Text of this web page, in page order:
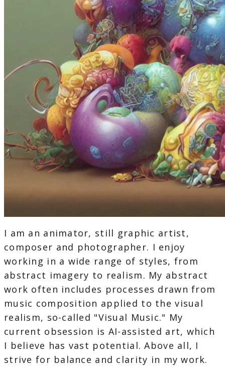
I am an animator, still graphic artist,
composer and photographer. I enjoy
working in a wide range of styles, from
abstract imagery to realism. My abstract
work often includes processes drawn from
music composition applied to the visual
realism, so-called "Visual Music." My
current obsession is AI-assisted art, which
I believe has vast potential. Above all, I
strive for balance and clarity in my work.